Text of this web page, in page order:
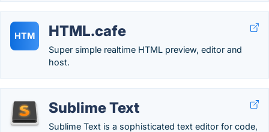
HTM HTML.cafe
Super simple realtime HTML preview, editor and
host.
Sublime Text
Sublime Text is a sophisticated text editor for code,